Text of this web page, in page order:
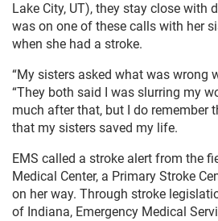
Lake City, UT), they stay close with
was on one of these calls with her
when she had a stroke.
“My sisters asked what was wrong
“They both said I was slurring my
much after that, but I do remember
that my sisters saved my life.
EMS called a stroke alert from the
Medical Center, a Primary Stroke
on her way. Through stroke
of Indiana, Emergency Medical